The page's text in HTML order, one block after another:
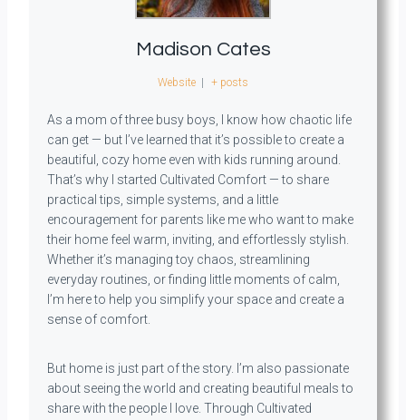
Madison Cates
Website + posts
As a mom of three busy boys, I know how chaotic life
can get — but I’ve learned that it’s possible to create a
beautiful, cozy home even with kids running around.
That’s why I started Cultivated Comfort — to share
practical tips, simple systems, and a little
encouragement for parents like me who want to make
their home feel warm, inviting, and effortlessly stylish.
Whether it’s managing toy chaos, streamlining
everyday routines, or finding little moments of calm,
I’m here to help you simplify your space and create a
sense of comfort.
But home is just part of the story. I’m also passionate
about seeing the world and creating beautiful meals to
share with the people I love. Through Cultivated